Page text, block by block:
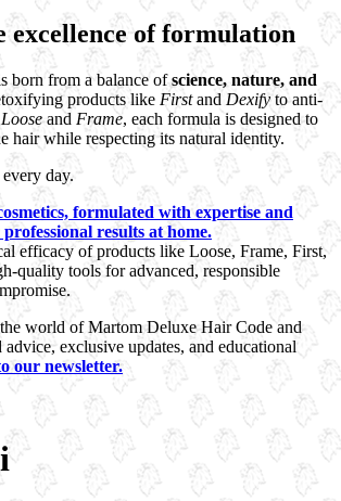
excellence of formulation
born from a balance ofscience, nature, and
products like Firstand Dexify to anti-
Looseand Frame, each formula is designed to
hair while respecting its natural identity.
day.
formulated with expertise and
results at home.
efficacy of products like Loose, Frame, First,
quality tools for advanced, responsible
world of Martom Deluxe Hair Code and
advice, exclusive updates, and educational
our newsletter.